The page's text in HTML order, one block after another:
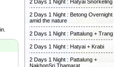
2 Days 1 Night : Hatyai Snorkeling
2 Days 1 Night : Betong Overnight
amid the nature
2 Days 1 Night : Pattalung + Trang
2 Days 1 Night : Hatyai + Krabi
2 Days 1 Night : Pattalung +
NakhonSri Thamarat